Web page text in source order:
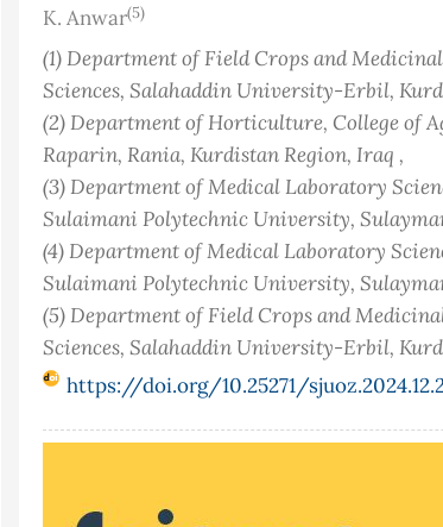
K. Anwar(5)
(1) Department of Field Crops and
Sciences, Salahaddin University-Erbil,
(2) Department of Horticulture, College of
Raparin, Rania, Kurdistan Region, Iraq ,
(3) Department of Medical Laboratory
Sulaimani Polytechnic University,
(4) Department of Medical Laboratory
Sulaimani Polytechnic University,
(5) Department of Field Crops and
Sciences, Salahaddin University-Erbil,
https://doi.org/10.25271/